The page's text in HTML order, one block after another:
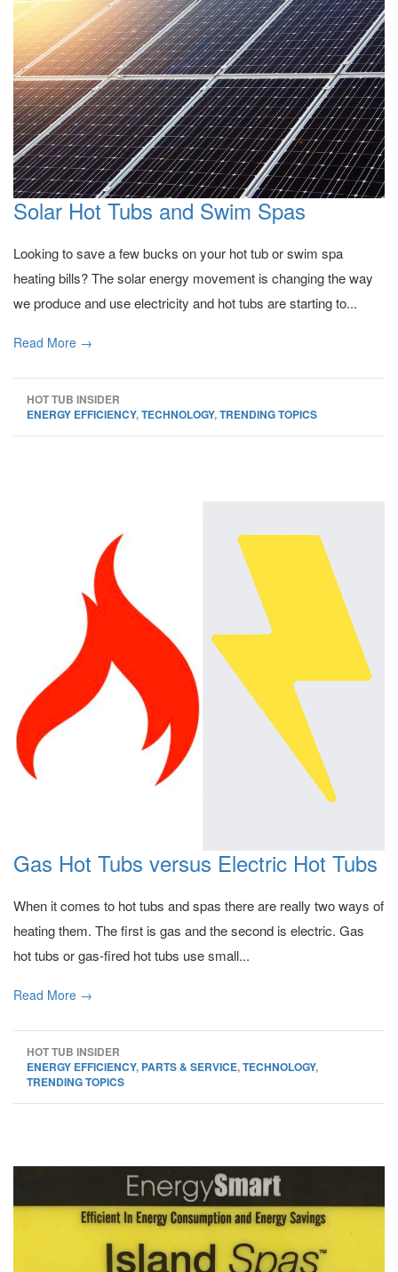
Solar Hot Tubs and Swim Spas
Looking to save a few bucks on your hot tub or swim spa
heating bills? The solar energy movement is changing the way
we produce and use electricity and hot tubs are starting to...
Read More →
HOT TUB INSIDER
ENERGY EFFICIENCY,TECHNOLOGY,TRENDING TOPICS
Gas Hot Tubs versus Electric Hot Tubs
When it comes to hot tubs and spas there are really two ways of
heating them. The first is gas and the second is electric. Gas
hot tubs or gas-fired hot tubs use small...
Read More →
HOT TUB INSIDER
ENERGY EFFICIENCY, PARTS & SERVICE,TECHNOLOGY,
TRENDING TOPICS